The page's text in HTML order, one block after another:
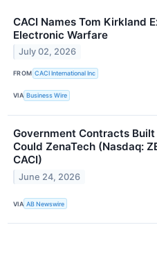
CACI Names Tom Kirkland
Electronic Warfare
July 02, 2026
FROM CACI International Inc
VIA Business Wire
Government Contracts
Could ZenaTech (Nasdaq:
CACI)
June 24, 2026
VIA AB Newswire